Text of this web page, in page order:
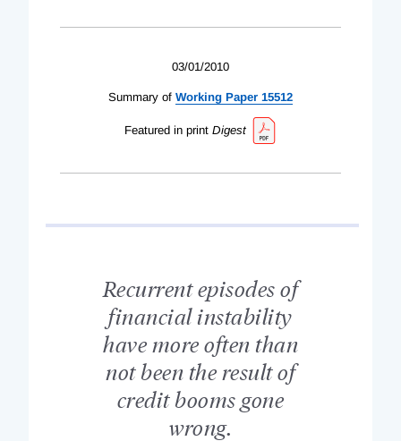
03/01/2010
Summary of Working Paper 15512
Featured in print Digest
Recurrent episodes of
financial instability
have more often than
not been the result of
credit booms gone
wrong.